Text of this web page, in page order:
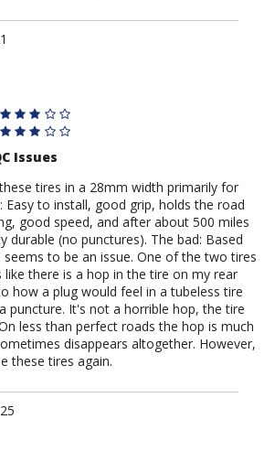
Issues
tires in a 28mm width primarily for
Easy to install, good grip, holds the road
good speed, and after about 500 miles
durable (no punctures). The bad: Based
seems to be an issue. One of the two tires
there is a hop in the tire on my rear
how a plug would feel in a tubeless tire
puncture. It's not a horrible hop, the tire
less than perfect roads the hop is much
disappears altogether. However,
these tires again.